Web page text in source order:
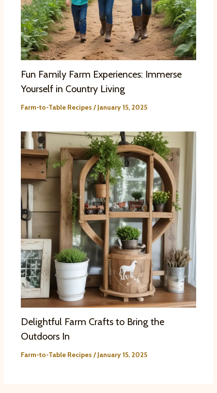
Fun Family Farm Experiences: Immerse
Yourself in Country Living
Farm-to-Table Recipes /January 15, 2025
Delightful Farm Crafts to Bring the
Outdoors In
Farm-to-Table Recipes /January 15, 2025